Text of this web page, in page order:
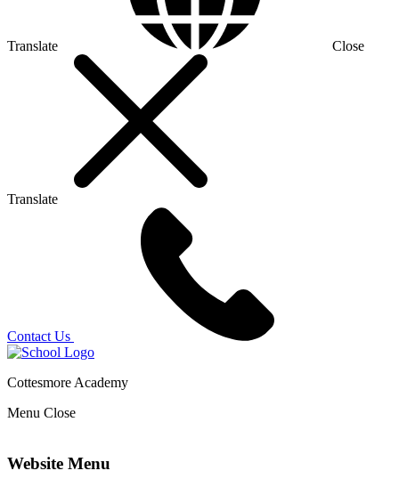
Translate Close
Translate
Contact Us
Cottesmore Academy
Menu Close
Website Menu